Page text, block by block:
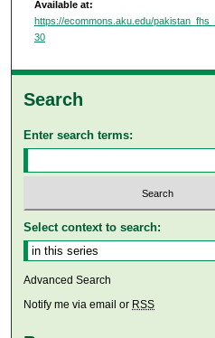
Available at:
https://ecommons.aku.edu/
30
Search
Enter search terms:
Select context to search:
Advanced Search
Notify me via email or RSS